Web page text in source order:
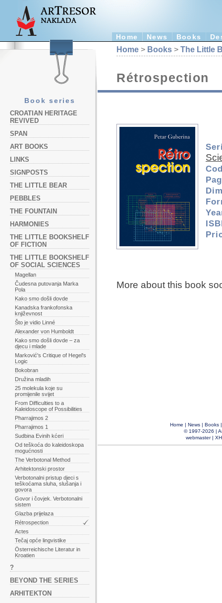
Home News Books
Book series
CROATIAN HERITAGE
REVIVED
SPAN
ART BOOKS
LINKS
SIGNPOSTS
THE LITTLE BEAR
PEBBLES
THE FOUNTAIN
HARMONIES
THE LITTLE BOOKSHELF
OF FICTION
THE LITTLE BOOKSHELF
OF SOCIAL SCIENCES
Magellan
Čudesna putovanja Marka
Pola
Kako smo došli dovde
Kanadska frankofonska
književnost
Što je vidio Linné
Alexander von Humboldt
Kako smo došli dovde – za
djecu i mlade
Marković's Critique of Hegel's
Logic
Bokobran
Družina mladih
25 molekula koje su
promijenile svijet
From Difficulties to a
Kaleidoscope of Possibilities
Pharrajimos 2
Pharrajimos 1
Sudbina Evinih kćeri
Od teškoća do kaleidoskopa
mogućnosti
The Verbotonal Method
Arhitektonski prostor
Verbotonalni pristup djeci s
teškoćama sluha, slušanja i
govora
Govor i čovjek. Verbotonalni
sistem
Glazba prijelaza
Rétrospection
Actes
Tečaj opće lingvistike
Österreichische Literatur in
Kroatien
?
BEYOND THE SERIES
ARHITEKTON
Home > Books > The Little
Rétrospection
More about this book
Home | News| Books
© 1997-2026 |
webmaster|